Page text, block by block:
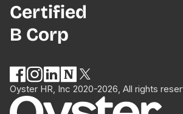
Certified
B Corp
Oyster HR, Inc 2020-2026, All rights